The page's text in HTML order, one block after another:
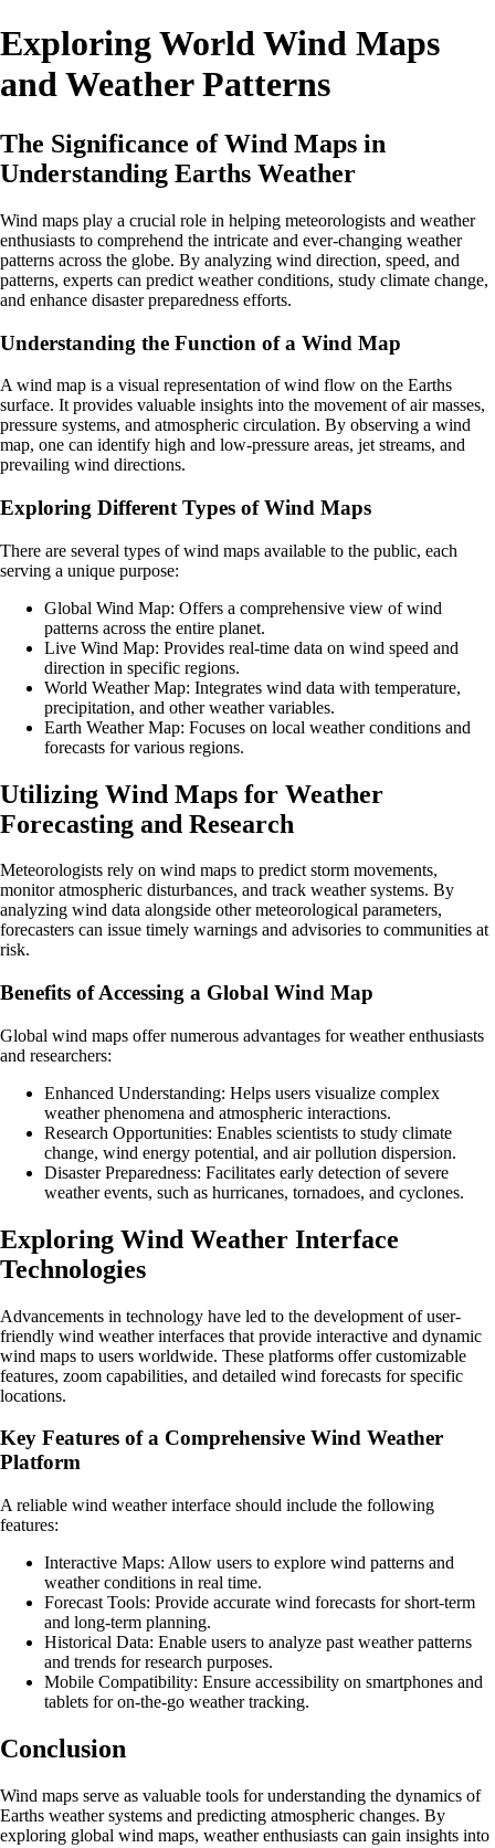
Exploring World Wind Maps
and Weather Patterns
The Significance of Wind Maps in
Understanding Earths Weather
Wind maps play a crucial role in helping meteorologists and weather
enthusiasts to comprehend the intricate and ever-changing weather
patterns across the globe. By analyzing wind direction, speed, and
patterns, experts can predict weather conditions, study climate change,
and enhance disaster preparedness efforts.
Understanding the Function of a Wind Map
A wind map is a visual representation of wind flow on the Earths
surface. It provides valuable insights into the movement of air masses,
pressure systems, and atmospheric circulation. By observing a wind
map, one can identify high and low-pressure areas, jet streams, and
prevailing wind directions.
Exploring Different Types of Wind Maps
There are several types of wind maps available to the public, each
serving a unique purpose:
Global Wind Map: Offers a comprehensive view of wind
patterns across the entire planet.
Live Wind Map: Provides real-time data on wind speed and
direction in specific regions.
World Weather Map: Integrates wind data with temperature,
precipitation, and other weather variables.
Earth Weather Map: Focuses on local weather conditions and
forecasts for various regions.
Utilizing Wind Maps for Weather
Forecasting and Research
Meteorologists rely on wind maps to predict storm movements,
monitor atmospheric disturbances, and track weather systems. By
analyzing wind data alongside other meteorological parameters,
forecasters can issue timely warnings and advisories to communities at
risk.
Benefits of Accessing a Global Wind Map
Global wind maps offer numerous advantages for weather enthusiasts
and researchers:
Enhanced Understanding: Helps users visualize complex
weather phenomena and atmospheric interactions.
Research Opportunities: Enables scientists to study climate
change, wind energy potential, and air pollution dispersion.
Disaster Preparedness: Facilitates early detection of severe
weather events, such as hurricanes, tornadoes, and cyclones.
Exploring Wind Weather Interface
Technologies
Advancements in technology have led to the development of user-
friendly wind weather interfaces that provide interactive and dynamic
wind maps to users worldwide. These platforms offer customizable
features, zoom capabilities, and detailed wind forecasts for specific
locations.
Key Features of a Comprehensive Wind Weather
Platform
A reliable wind weather interface should include the following
features:
Interactive Maps: Allow users to explore wind patterns and
weather conditions in real time.
Forecast Tools: Provide accurate wind forecasts for short-term
and long-term planning.
Historical Data: Enable users to analyze past weather patterns
and trends for research purposes.
Mobile Compatibility: Ensure accessibility on smartphones and
tablets for on-the-go weather tracking.
Conclusion
Wind maps serve as valuable tools for understanding the dynamics of
Earths weather systems and predicting atmospheric changes. By
exploring global wind maps, weather enthusiasts can gain insights into